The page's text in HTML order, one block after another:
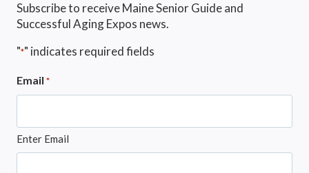
Subscribe to receive Maine Senior Guide and
Successful Aging Expos news.
"*" indicates required fields
Email *
Enter Email